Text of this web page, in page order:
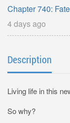
Chapter 740:
4 days ago
Description
Living life in this
So why?